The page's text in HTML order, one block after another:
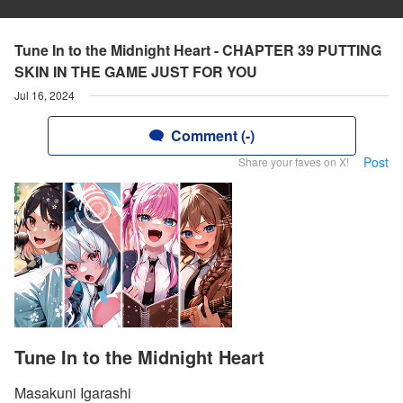
Tune In to the Midnight Heart - CHAPTER 39 PUTTING
SKIN IN THE GAME JUST FOR YOU
Jul 16, 2024
Comment (-)
Share your faves on X! Post
Tune In to the Midnight Heart
Masakuni Igarashi